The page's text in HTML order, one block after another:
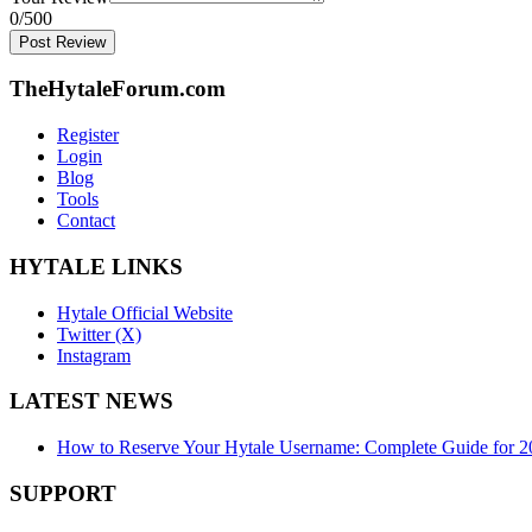
0/500
Post Review
TheHytaleForum.com
Register
Login
Blog
Tools
Contact
HYTALE LINKS
Hytale Official Website
Twitter (X)
Instagram
LATEST NEWS
How to Reserve Your Hytale Username: Complete Guide for
SUPPORT